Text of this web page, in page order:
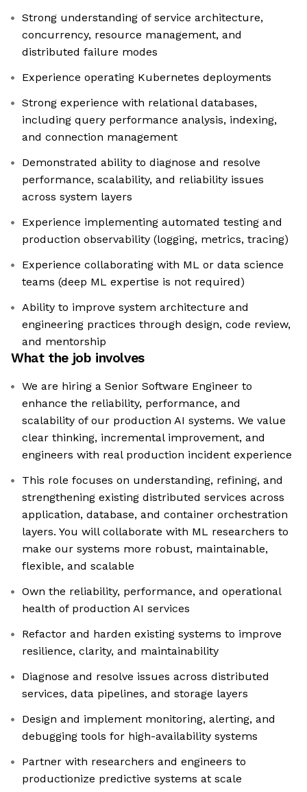
Strong understanding of service architecture,
concurrency, resource management, and
distributed failure modes
Experience operating Kubernetes deployments
Strong experience with relational databases,
including query performance analysis, indexing,
and connection management
Demonstrated ability to diagnose and resolve
performance, scalability, and reliability issues
across system layers
Experience implementing automated testing and
production observability (logging, metrics, tracing)
Experience collaborating with ML or data science
teams (deep ML expertise is not required)
Ability to improve system architecture and
engineering practices through design, code review,
and mentorship
What the job involves
We are hiring a Senior Software Engineer to
enhance the reliability, performance, and
scalability of our production AI systems. We value
clear thinking, incremental improvement, and
engineers with real production incident experience
This role focuses on understanding, refining, and
strengthening existing distributed services across
application, database, and container orchestration
layers. You will collaborate with ML researchers to
make our systems more robust, maintainable,
flexible, and scalable
Own the reliability, performance, and operational
health of production AI services
Refactor and harden existing systems to improve
resilience, clarity, and maintainability
Diagnose and resolve issues across distributed
services, data pipelines, and storage layers
Design and implement monitoring, alerting, and
debugging tools for high-availability systems
Partner with researchers and engineers to
productionize predictive systems at scale